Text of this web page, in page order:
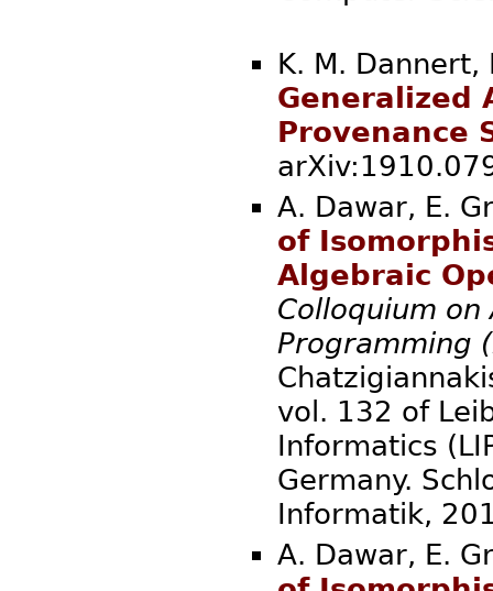
K. M. Dannert,
Generalized
Provenance
A. Dawar, E.
of
Algebraic
Colloquium on
Programming
vol. 132 of
Informatics
Germany.
A. Dawar, E.